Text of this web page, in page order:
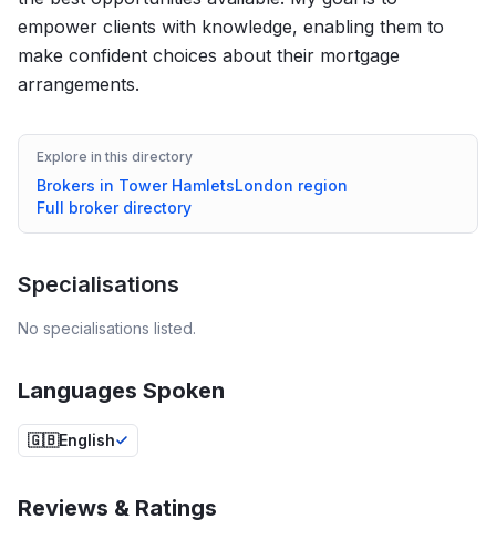
empower clients with knowledge, enabling them to
make confident choices about their mortgage
arrangements.
Explore in this directory
Brokers in Tower HamletsLondon region
Full broker directory
Specialisations
No specialisations listed.
Languages Spoken
🇬🇧English
Reviews & Ratings